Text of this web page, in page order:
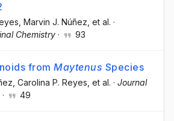
, Marvin J. Núñez , et al. ·
Chemistry · 93
from Maytenus Species
, Carolina P. Reyes , et al. · Journal
· 49